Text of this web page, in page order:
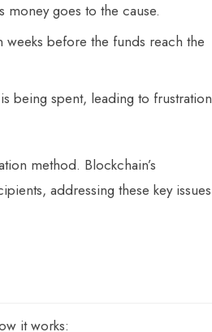
money goes to the cause.
before the funds reach the
being spent, leading to frustration
method. Blockchain’s
addressing these key issues
it works: